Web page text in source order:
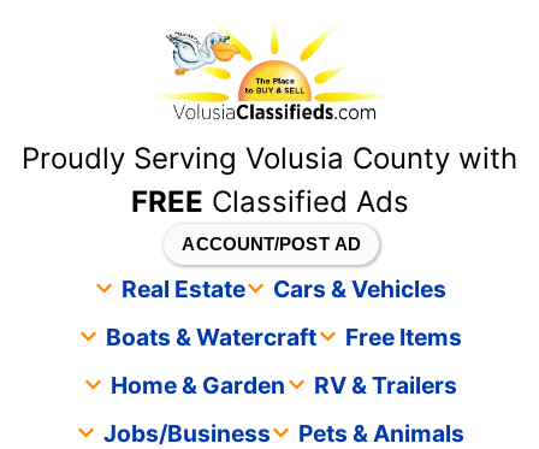
Proudly Serving Volusia County with
FREE Classified Ads
ACCOUNT/POST AD
Real Estate
Cars & Vehicles
Boats & Watercraft
Free Items
Home & Garden
RV & Trailers
Jobs/Business
Pets & Animals